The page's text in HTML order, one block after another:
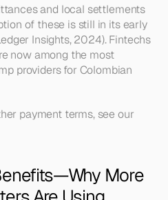
and local settlements
of these is still in its early
Insights, 2024). Fintechs
now among the most
providers for Colombian
More